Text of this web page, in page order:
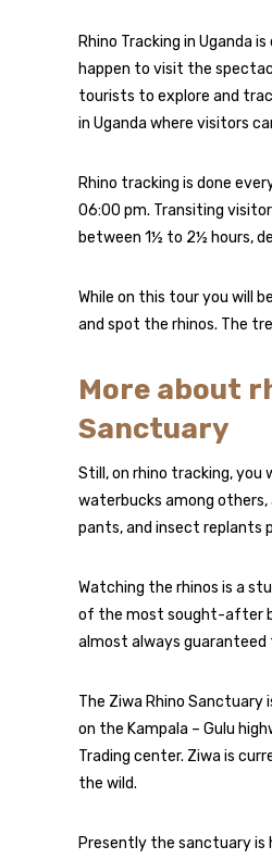
Rhino Tracking in Uganda
happen to visit the
tourists to explore and
in Uganda where visitors
Rhino tracking is done
06:00 pm. Transiting
between 1½ to 2½ hours,
While on this tour you will
and spot the rhinos. The
More about
Sanctuary
Still, on rhino tracking, you
waterbucks among others,
pants, and insect replants
Watching the rhinos is a
of the most sought-after
almost always guaranteed
The Ziwa Rhino Sanctuary
on the Kampala – Gulu
Trading center. Ziwa is
the wild.
Presently the sanctuary